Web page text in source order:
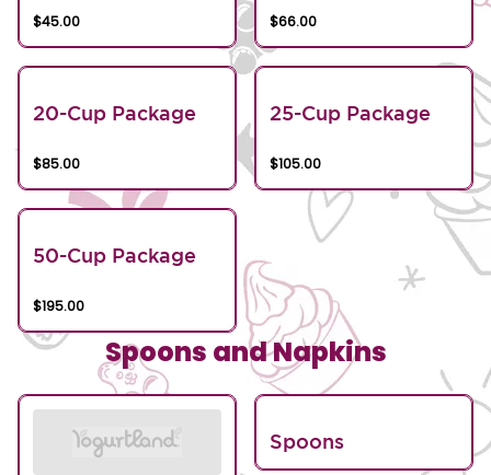
$45.00 $66.00
20-Cup Package
$85.00
25-Cup Package
$105.00
50-Cup Package
$195.00
Spoons and Napkins
Spoons